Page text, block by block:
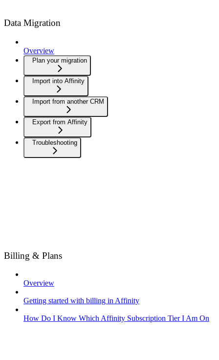
Data Migration
Overview
Plan your migration
Import into Affinity
Import from another CRM
Export from Affinity
Troubleshooting
Billing & Plans
Overview
Getting started with billing in Affinity
How Do I Know Which Affinity Subscription Tier I Am On